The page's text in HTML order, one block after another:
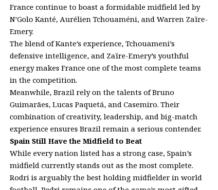
France continue to boast a formidable midfield led by
N’Golo Kanté, Aurélien Tchouaméni, and Warren Zaïre-
Emery.
The blend of Kante’s experience, Tchouameni’s
defensive intelligence, and Zaïre-Emery’s youthful
energy makes France one of the most complete teams
in the competition.
Meanwhile, Brazil rely on the talents of Bruno
Guimarães, Lucas Paquetá, and Casemiro. Their
combination of creativity, leadership, and big-match
experience ensures Brazil remain a serious contender.
Spain Still Have the Midfield to Beat
While every nation listed has a strong case, Spain’s
midfield currently stands out as the most complete.
Rodri is arguably the best holding midfielder in world